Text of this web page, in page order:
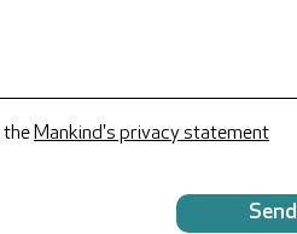
the Mankind's privacy statement
Send